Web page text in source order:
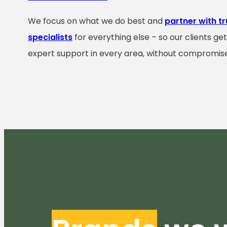
We focus on what we do best and partner with
specialists for everything else – so our clients get
expert support in every area, without